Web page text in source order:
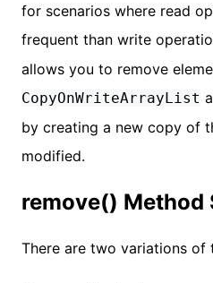
for scenarios where read
frequent than write
allows you to remove
CopyOnWriteArrayList
by creating a new copy of
modified.
remove() Method
There are two variations of